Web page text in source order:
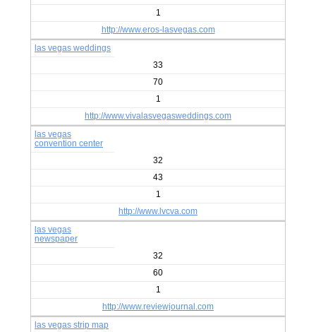
1
http://www.eros-lasvegas.com
las vegas weddings
33
70
1
http://www.vivalasvegasweddings.com
las vegas
convention center
32
43
1
http://www.lvcva.com
las vegas
newspaper
32
60
1
http://www.reviewjournal.com
las vegas strip map